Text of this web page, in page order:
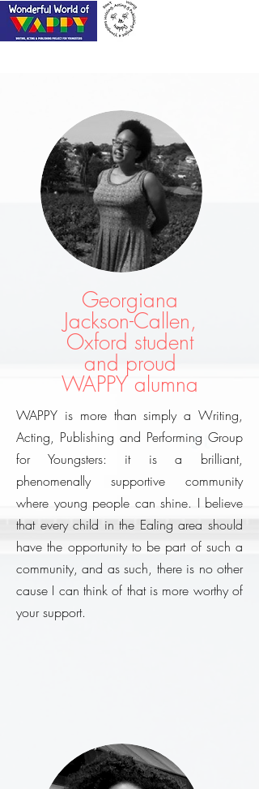
Georgiana
Jackson-Callen,
Oxford student
and proud
WAPPY alumna
WAPPY is more than simply a Writing,
Acting, Publishing and Performing Group
for Youngsters: it is a brilliant,
phenomenally supportive community
where young people can shine. I believe
that every child in the Ealing area should
have the opportunity to be part of such a
community, and as such, there is no other
cause I can think of that is more worthy of
your support.